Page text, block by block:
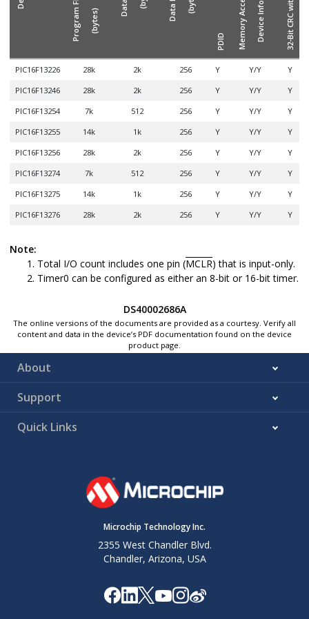
(bytes)
PDID
PIC16F13226 28k 2k 256 Y Y/Y
Y
PIC16F13246
28k 2k 256 Y Y/Y
Y
PIC16F13254
7k 512 256 Y Y/Y
Y
PIC16F13255
14k 1k 256 Y Y/Y
Y
PIC16F13256
28k 2k 256 Y Y/Y
Y
PIC16F13274
7k 512 256 Y Y/Y
Y
PIC16F13275
14k 1k 256 Y Y/Y
Y
PIC16F13276
28k 2k 256 Y Y/Y Y
Note:
Total I/O count includes one pin (MCLR) that is input-only.
Timer0 can be configured as either an 8-bit or 16-bit timer.
DS40002686A
The online versions of the documents are provided as a courtesy. Verify all
content and data in the device’s PDF documentation found on the device
product page.
About
Support
Quick Links
Microchip Technology Inc.
2355 West Chandler Blvd.
Chandler, Arizona, USA